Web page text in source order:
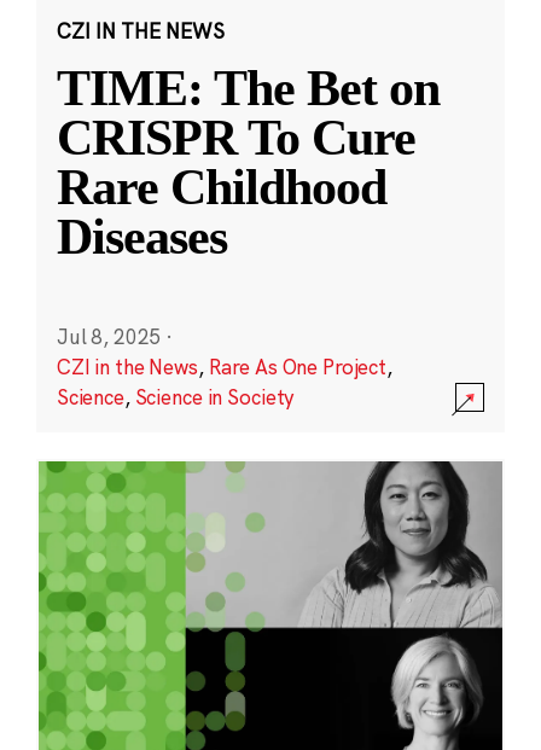
CZI IN THE NEWS
TIME: The Bet on
CRISPR To Cure
Rare Childhood
Diseases
Jul 8, 2025 ·
CZI in the News, Rare As One Project,
Science, Science in Society